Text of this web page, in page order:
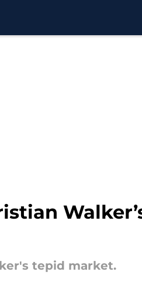
tepid market.